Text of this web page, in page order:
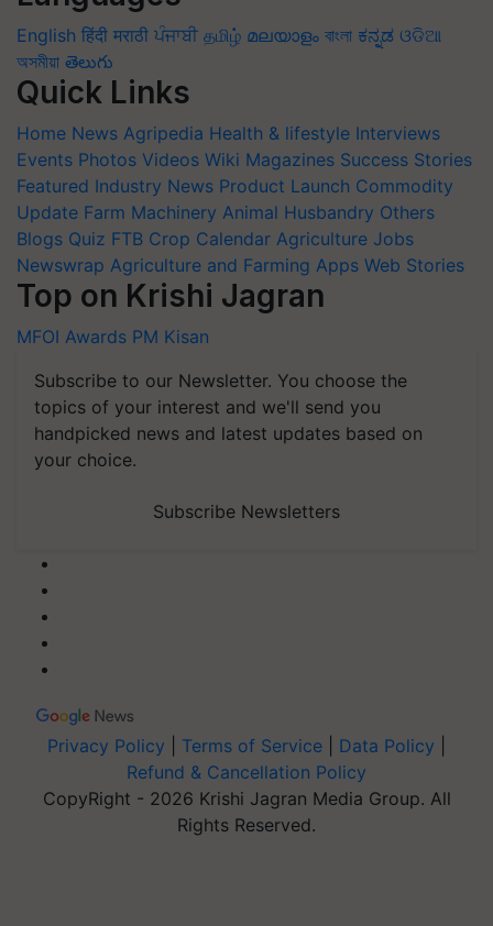
English हिंदी मराठी ਪੰਜਾਬੀ தமிழ் മലയാളം বাংলা ಕನ್ನಡ ଓଡିଆ
অসমীয়া తెలుగు
Quick Links
Home News Agripedia Health & lifestyle Interviews
Events Photos Videos Wiki Magazines Success Stories
Featured Industry News Product Launch Commodity
Update Farm Machinery Animal Husbandry Others
Blogs Quiz FTB Crop Calendar Agriculture Jobs
Newswrap Agriculture and Farming Apps Web Stories
Top on Krishi Jagran
MFOI Awards PM Kisan
Subscribe to our Newsletter. You choose the
topics of your interest and we'll send you
handpicked news and latest updates based on
your choice.
Subscribe Newsletters
Privacy Policy Terms of Service Data Policy
Refund & Cancellation Policy
CopyRight - 2026 Krishi Jagran Media Group. All
Rights Reserved.